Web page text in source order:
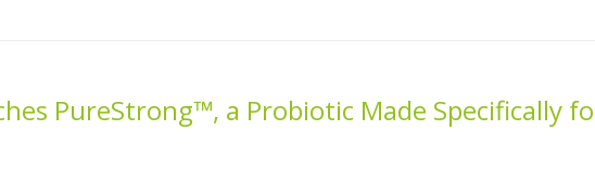
PureStrong™, a Probiotic Made Specifically